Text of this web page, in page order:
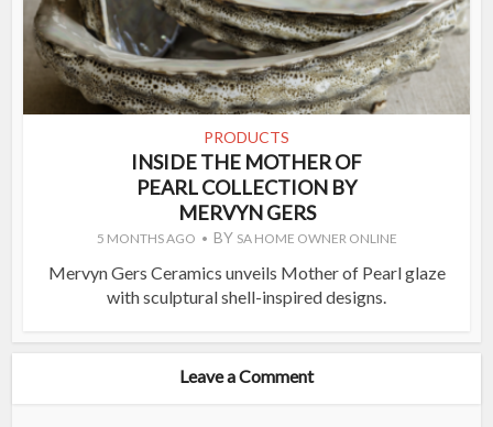
PRODUCTS
INSIDE THE MOTHER OF
PEARL COLLECTION BY
MERVYN GERS
5 MONTHS AGO BY SA HOME OWNER ONLINE
Mervyn Gers Ceramics unveils Mother of Pearl glaze
with sculptural shell-inspired designs.
Leave a Comment